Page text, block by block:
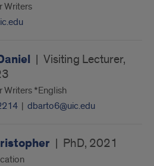
Writers
| Visiting Lecturer,
Writers *English
| dbarto6@uic.edu
| PhD, 2021